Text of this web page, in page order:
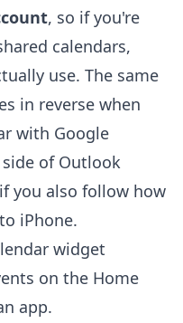
, so if you're
calendars,
use. The same
in reverse when
with Google
of Outlook
you also follow how
iPhone.
widget
on the Home
app.